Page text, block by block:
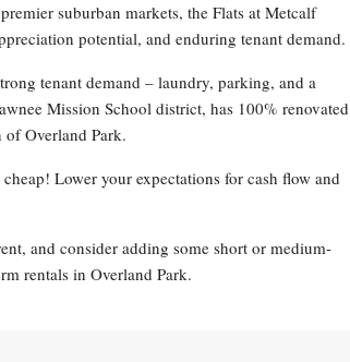
suburban markets, the Flats at Metcalf
potential, and enduring tenant demand.
tenant demand – laundry, parking, and a
Mission School district, has 100% renovated
Overland Park.
Lower your expectations for cash flow and
and consider adding some short or medium-
rentals in Overland Park.